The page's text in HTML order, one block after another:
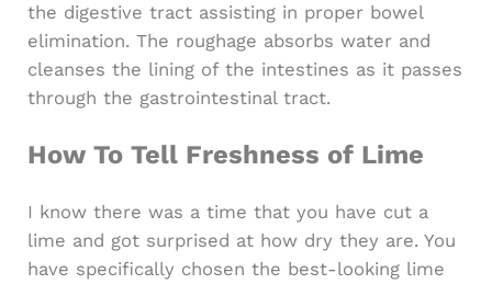
the digestive tract assisting in proper bowel
elimination. The roughage absorbs water and
cleanses the lining of the intestines as it passes
through the gastrointestinal tract.
How To Tell Freshness of Lime
I know there was a time that you have cut a
lime and got surprised at how dry they are. You
have specifically chosen the best-looking lime